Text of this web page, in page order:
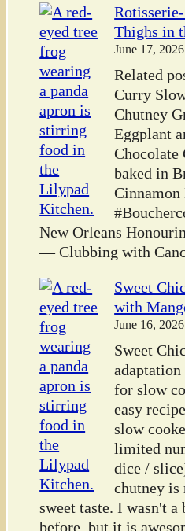
Thighs in
June 17, 2026
Related
Curry
Chutney
Eggplant
Chocolate
baked in
New Orleans
— Clubbing with
Sweet
with
June 16, 2026
Sweet
for slow
easy
slow
limited
dice /
chutney is
sweet taste. I wasn't
before, but it is